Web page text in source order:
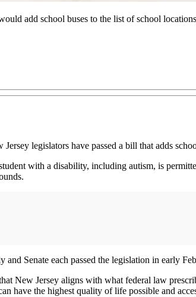
add school buses to the list of school
legislators have passed a bill that adds
with a disability, including autism, is
and Senate each passed the legislation in early
New Jersey aligns with what federal law
have the highest quality of life possible and